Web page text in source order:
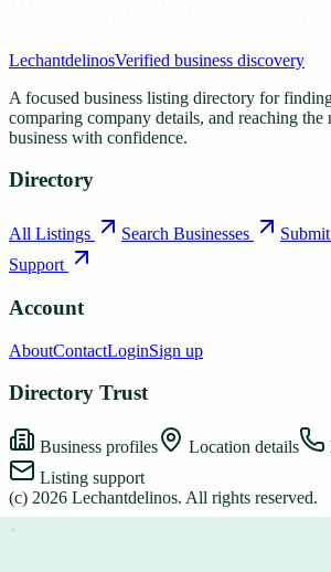
LechantdelinosVerified business discovery
A focused business listing directory for
comparing company details, and reaching
business with confidence.
Directory
All Listings Search Businesses
Support
Account
AboutContactLoginSign up
Directory Trust
Business profiles Location details
Listing support
(c) 2026 Lechantdelinos. All rights reserved.